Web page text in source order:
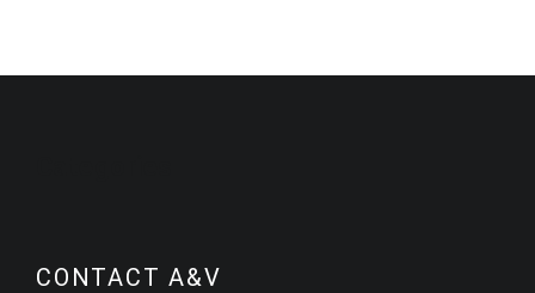
CONTACT A&V